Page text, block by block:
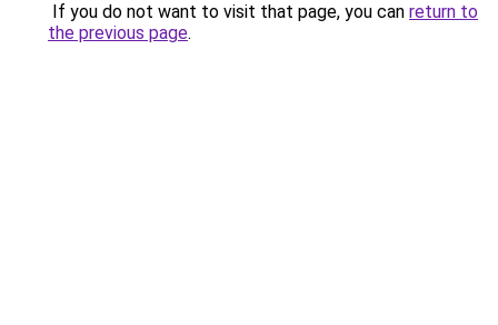
If you do not want to visit that page, you can return to
the previous page.